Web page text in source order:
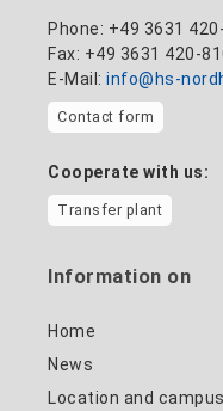
Phone: +49 3631
Fax: +49 3631 420-
E-Mail: info@hs-
Contact form
Cooperate with us:
Transfer plant
Information on
Home
News
Location and